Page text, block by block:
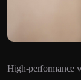
High-performance